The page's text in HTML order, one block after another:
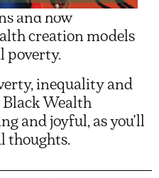
and how
creation models
poverty.
inequality and
Wealth
and joyful, as you’ll
thoughts.